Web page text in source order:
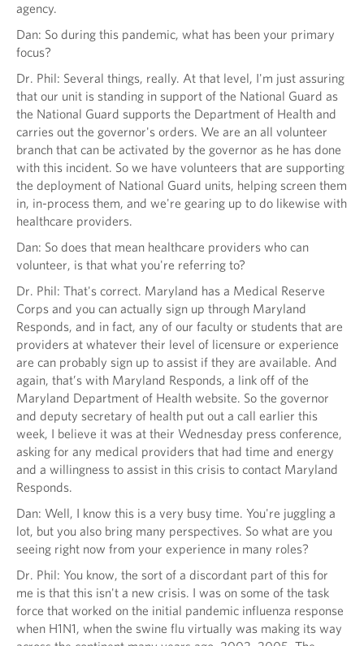
agency.
Dan: So during this pandemic, what has been your primary
focus?
Dr. Phil: Several things, really. At that level, I'm just assuring
that our unit is standing in support of the National Guard as
the National Guard supports the Department of Health and
carries out the governor's orders. We are an all volunteer
branch that can be activated by the governor as he has done
with this incident. So we have volunteers that are supporting
the deployment of National Guard units, helping screen them
in, in-process them, and we're gearing up to do likewise with
healthcare providers.
Dan: So does that mean healthcare providers who can
volunteer, is that what you're referring to?
Dr. Phil: That's correct. Maryland has a Medical Reserve
Corps and you can actually sign up through Maryland
Responds, and in fact, any of our faculty or students that are
providers at whatever their level of licensure or experience
are can probably sign up to assist if they are available. And
again, that’s with Maryland Responds, a link off of the
Maryland Department of Health website. So the governor
and deputy secretary of health put out a call earlier this
week, I believe it was at their Wednesday press conference,
asking for any medical providers that had time and energy
and a willingness to assist in this crisis to contact Maryland
Responds.
Dan: Well, I know this is a very busy time. You're juggling a
lot, but you also bring many perspectives. So what are you
seeing right now from your experience in many roles?
Dr. Phil: You know, the sort of a discordant part of this for
me is that this isn't a new crisis. I was on some of the task
force that worked on the initial pandemic influenza response
when H1N1, when the swine flu virtually was making its way